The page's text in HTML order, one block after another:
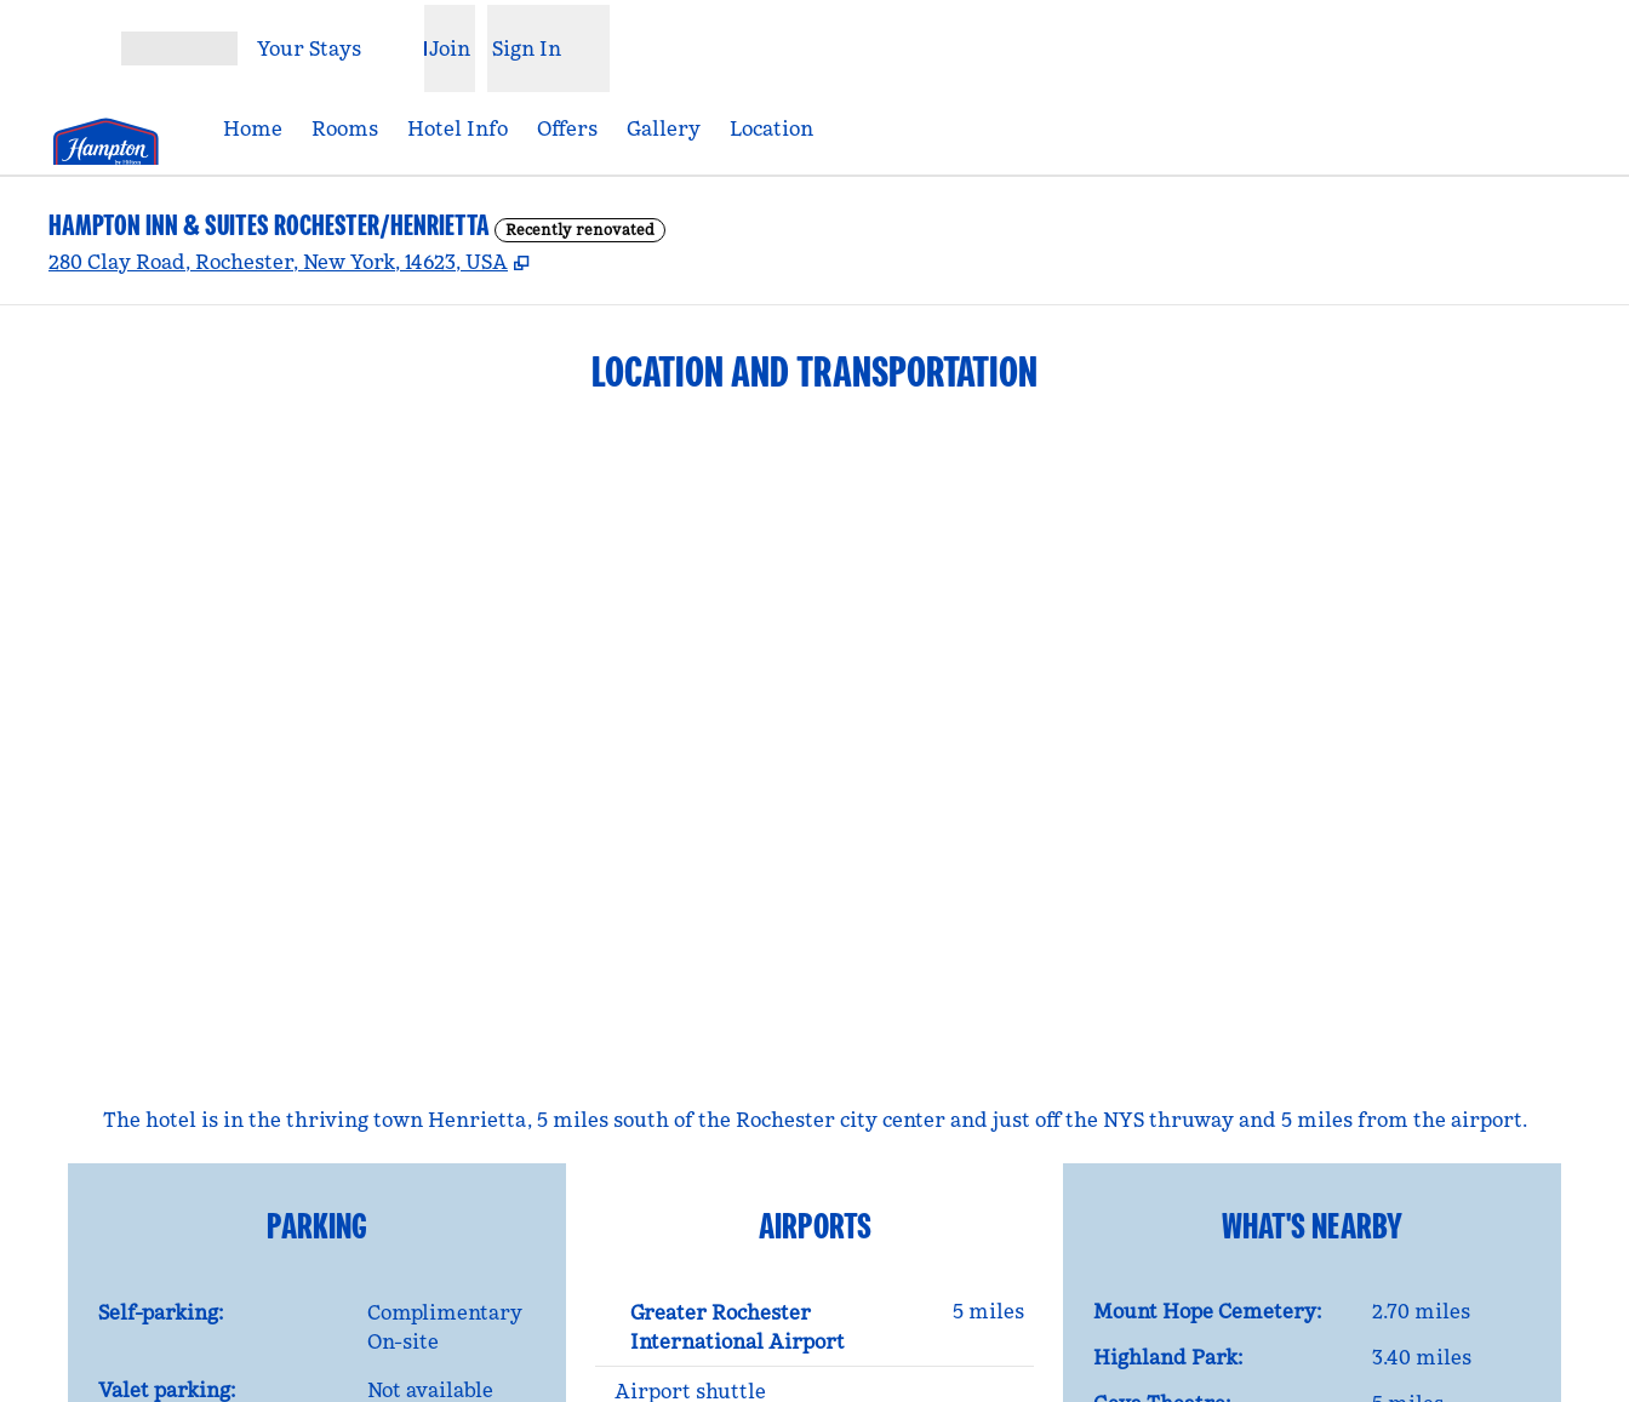
Your Stays Join Sign In
Home Rooms Hotel Info Offers Gallery Location
HAMPTON INN & SUITES ROCHESTER/HENRIETTA Recently renovated
280 Clay Road, Rochester, New York, 14623, USA ,
LOCATION AND TRANSPORTATION
The hotel is in the thriving town Henrietta, 5 miles south of the Rochester city center and just off the NYS thruway and 5 miles from the airport.
PARKING
Self-parking:
Complimentary
On-site
Valet parking:
Not available
AIRPORTS
Greater Rochester
International Airport
5 miles
Airport shuttle
WHAT'S NEARBY
Mount Hope Cemetery:
2.70 miles
Highland Park:
3.40 miles